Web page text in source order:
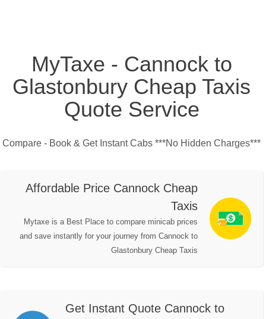
MyTaxe - Cannock to
Glastonbury Cheap Taxis
Quote Service
Compare - Book & Get Instant Cabs ***No Hidden Charges***
Affordable Price Cannock Cheap
Taxis
Mytaxe is a Best Place to compare minicab prices
and save instantly for your journey from Cannock to
Glastonbury Cheap Taxis
Get Instant Quote Cannock to